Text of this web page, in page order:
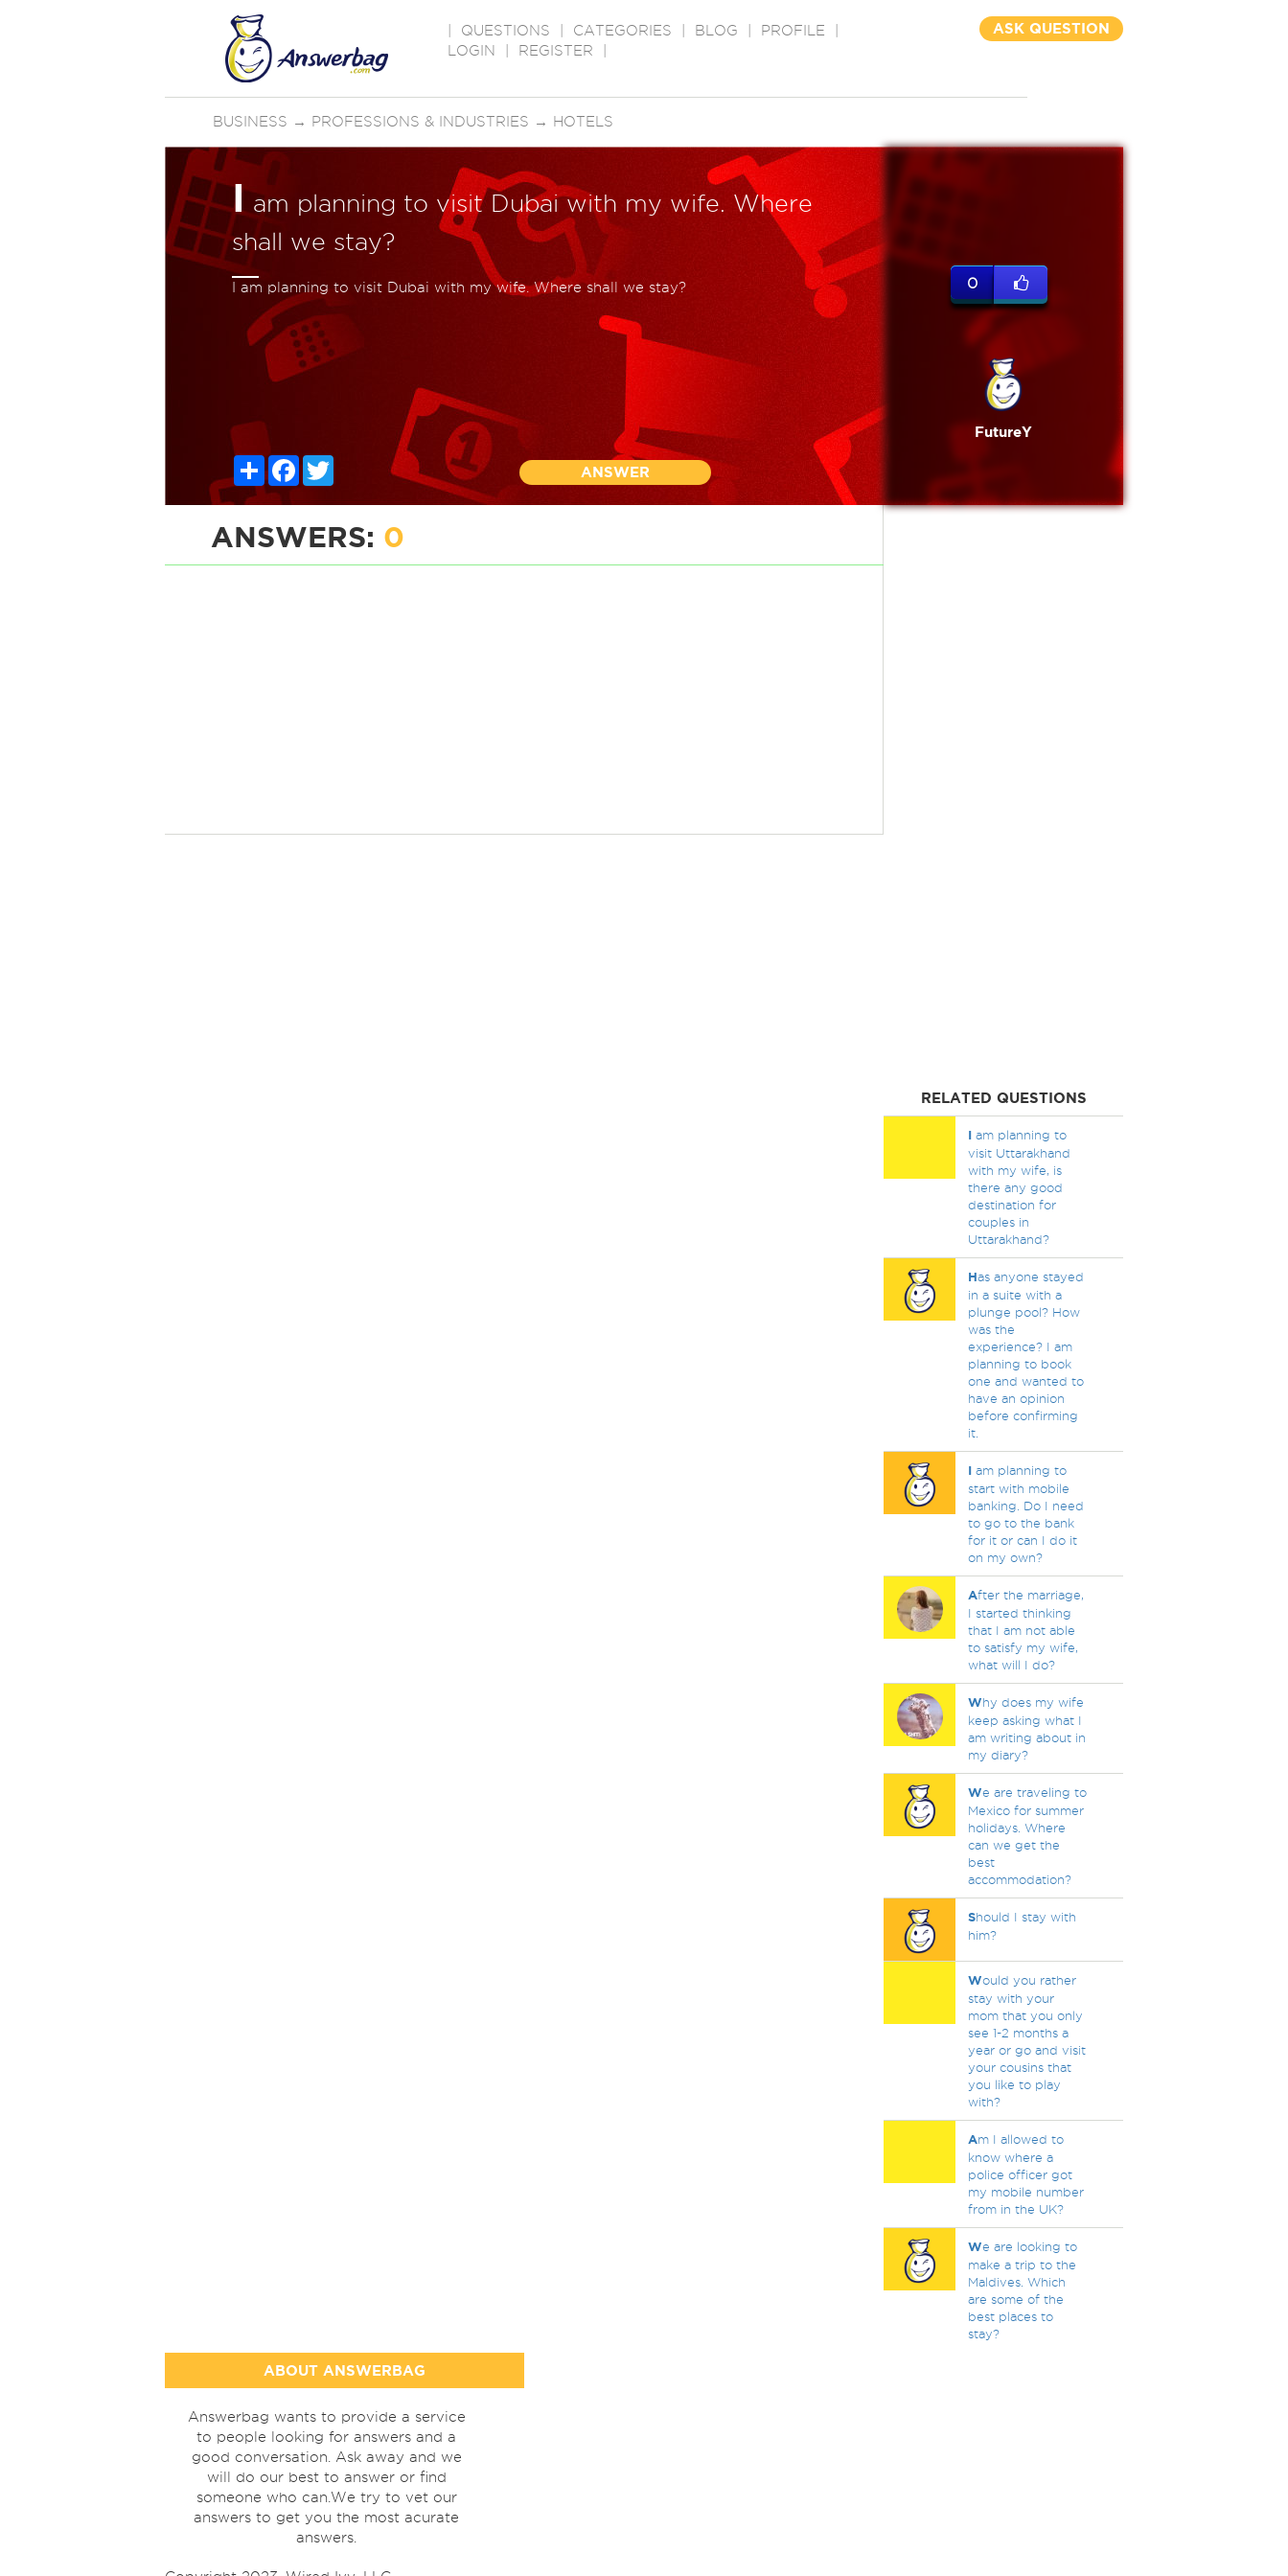
QUESTIONS CATEGORIES BLOG PROFILE
LOGIN
REGISTER
ASK QUESTION
BUSINESS → PROFESSIONS & INDUSTRIES → HOTELS
I am planning to visit Dubai with my wife. Where
shall we stay?
I am planning to visit Dubai with my wife. Where shall we stay?
ShareFacebook
ANSWER
0
FutureY
ANSWERS: 0
RELATED QUESTIONS
Iam planning to
visit Uttarakhand
with my wife, is
there any good
destination for
couples in
Uttarakhand?
Has anyone stayed
in a suite with a
plunge pool? How
was the
experience? I am
planning to book
one and wanted to
have an opinion
before confirming
it.
Iam planning to
start with mobile
banking. Do I need
to go to the bank
for it or can I do it
on my own?
After the marriage,
I started thinking
that I am not able
to satisfy my wife,
what will I do?
Why does my wife
keep asking what I
am writing about in
my diary?
We are traveling to
Mexico for summer
holidays. Where
can we get the
best
accommodation?
Should I stay with
him?
Would you rather
stay with your
mom that you only
see 1-2 months a
year or go and visit
your cousins that
you like to play
with?
Am I allowed to
know where a
police officer got
my mobile number
from in the UK?
We are looking to
make a trip to the
Maldives. Which
are some of the
best places to
stay?
ABOUT ANSWERBAG
Answerbag wants to provide a service
to people looking for answers and a
good conversation. Ask away and we
will do our best to answer or find
someone who can.We try to vet our
answers to get you the most acurate
answers.